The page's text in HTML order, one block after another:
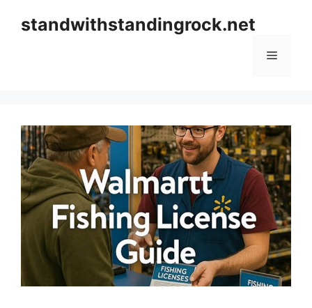
standwithstandingrock.net
Menu